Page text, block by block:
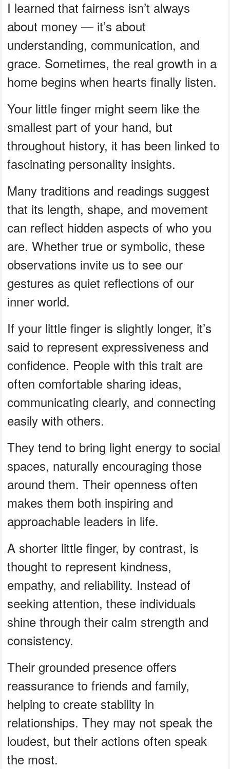
I learned that fairness isn’t always
about money — it’s about
understanding, communication, and
grace. Sometimes, the real growth in a
home begins when hearts finally listen.
Your little finger might seem like the
smallest part of your hand, but
throughout history, it has been linked to
fascinating personality insights.
Many traditions and readings suggest
that its length, shape, and movement
can reflect hidden aspects of who you
are. Whether true or symbolic, these
observations invite us to see our
gestures as quiet reflections of our
inner world.
If your little finger is slightly longer, it’s
said to represent expressiveness and
confidence. People with this trait are
often comfortable sharing ideas,
communicating clearly, and connecting
easily with others.
They tend to bring light energy to social
spaces, naturally encouraging those
around them. Their openness often
makes them both inspiring and
approachable leaders in life.
A shorter little finger, by contrast, is
thought to represent kindness,
empathy, and reliability. Instead of
seeking attention, these individuals
shine through their calm strength and
consistency.
Their grounded presence offers
reassurance to friends and family,
helping to create stability in
relationships. They may not speak the
loudest, but their actions often speak
the most.